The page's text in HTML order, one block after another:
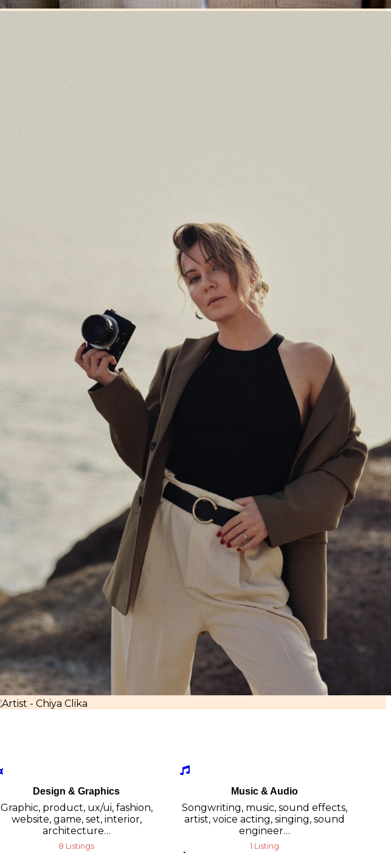
Design & Graphics
Graphic, product, ux/ui, fashion,
website, game, set, interior,
architecture…
8 Listings
Music & Audio
Songwriting, music, sound effects,
artist, voice acting, singing, sound
engineer…
1 Listing